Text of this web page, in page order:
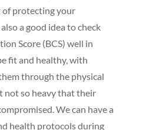
of protecting your
a good idea to check
Score (BCS) well in
fit and healthy, with
through the physical
not so heavy that their
We can have a
health protocols during